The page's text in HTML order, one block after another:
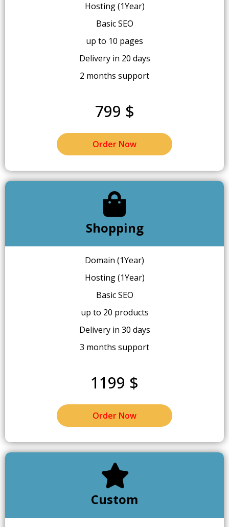
Hosting (1Year)
Basic SEO
up to 10 pages
Delivery in 20 days
2 months support
799 $
Order Now
Shopping
Domain (1Year)
Hosting (1Year)
Basic SEO
up to 20 products
Delivery in 30 days
3 months support
1199 $
Order Now
Custom